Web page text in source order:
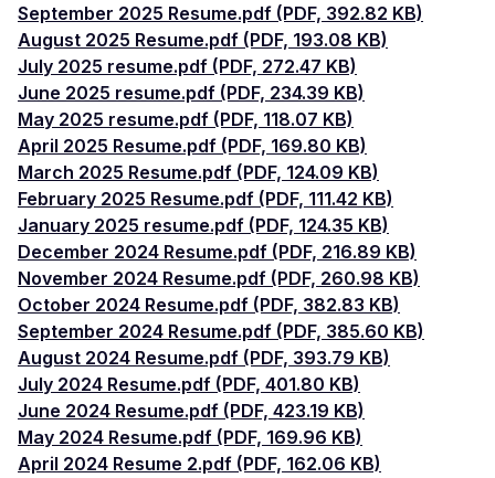
September 2025 Resume.pdf (PDF, 392.82 KB)
August 2025 Resume.pdf (PDF, 193.08 KB)
July 2025 resume.pdf (PDF, 272.47 KB)
June 2025 resume.pdf (PDF, 234.39 KB)
May 2025 resume.pdf (PDF, 118.07 KB)
April 2025 Resume.pdf (PDF, 169.80 KB)
March 2025 Resume.pdf (PDF, 124.09 KB)
February 2025 Resume.pdf (PDF, 111.42 KB)
January 2025 resume.pdf (PDF, 124.35 KB)
December 2024 Resume.pdf (PDF, 216.89 KB)
November 2024 Resume.pdf (PDF, 260.98 KB)
October 2024 Resume.pdf (PDF, 382.83 KB)
September 2024 Resume.pdf (PDF, 385.60 KB)
August 2024 Resume.pdf (PDF, 393.79 KB)
July 2024 Resume.pdf (PDF, 401.80 KB)
June 2024 Resume.pdf (PDF, 423.19 KB)
May 2024 Resume.pdf (PDF, 169.96 KB)
April 2024 Resume 2.pdf (PDF, 162.06 KB)